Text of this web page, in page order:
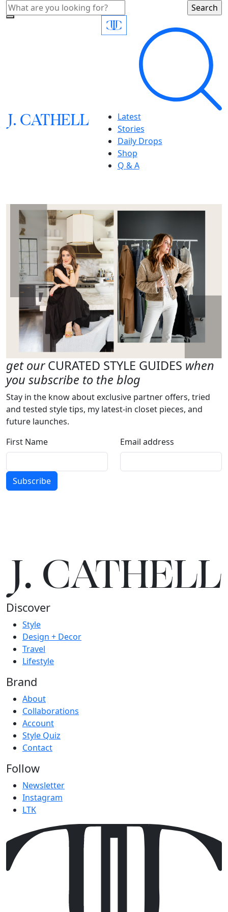
J.CATHELL
Latest
Stories
Daily Drops
Shop
Q & A
get ourCURATED STYLE GUIDES when
you subscribe to the blog
Stay in the know about exclusive partner offers, tried
and tested style tips, my latest-in closet pieces, and
future launches.
First Name
Email address
Subscribe
J.CATHELL
Discover
Style
Design + Decor
Travel
Lifestyle
Brand
About
Collaborations
Account
Style Quiz
Contact
Follow
Newsletter
Instagram
LTK